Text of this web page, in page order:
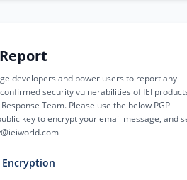
developers and power users to report any
security vulnerabilities of IEI
Team. Please use the below PGP
key to encrypt your email message, and
Encryption